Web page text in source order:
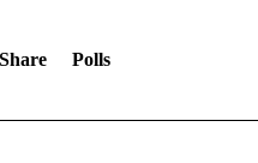
Share Polls